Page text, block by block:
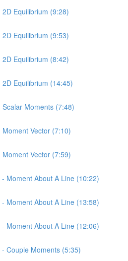
Equilibrium (9:28)
Equilibrium (9:53)
Equilibrium (8:42)
Equilibrium (14:45)
Moments (7:48)
Vector (7:10)
Vector (7:59)
Moment About A Line (10:22)
Moment About A Line (13:58)
Moment About A Line (12:06)
Couple Moments (5:35)